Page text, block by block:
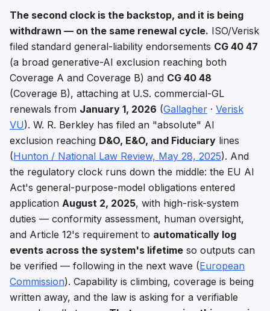
The second clock is the backstop, and it is being
withdrawn — on the same renewal cycle. ISO/Verisk
filed standard general-liability endorsements CG 40 47
(a broad generative-AI exclusion reaching both
Coverage A and Coverage B) and CG 40 48
(Coverage B), attaching at U.S. commercial-GL
renewals from January 1, 2026 (Gallagher · Verisk
VU). W. R. Berkley has filed an "absolute" AI
exclusion reaching D&O, E&O, and Fiduciary lines
(Hunton / National Law Review, May 28, 2025). And
the regulatory clock runs down the middle: the EU AI
Act's general-purpose-model obligations entered
application August 2, 2025, with high-risk-system
duties — conformity assessment, human oversight,
and Article 12's requirement to automatically log
events across the system's lifetime so outputs can
be verified — following in the next wave (European
Commission). Capability is climbing, coverage is being
written away, and the law is asking for a verifiable